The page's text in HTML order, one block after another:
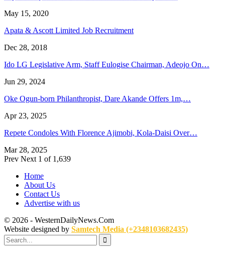
May 15, 2020
Apata & Ascott Limited Job Recruitment
Dec 28, 2018
Ido LG Legislative Arm, Staff Eulogise Chairman, Adeojo On…
Jun 29, 2024
Oke Ogun-born Philanthropist, Dare Akande Offers 1m,…
Apr 23, 2025
Repete Condoles With Florence Ajimobi, Kola-Daisi Over…
Mar 28, 2025
Prev Next 1 of 1,639
Home
About Us
Contact Us
Advertise with us
© 2026 - WesternDailyNews.Com
Website designed by Samtech Media (+2348103682435)